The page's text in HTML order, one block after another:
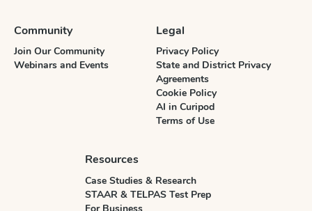
Community
Join Our Community
Webinars and Events
Legal
Privacy Policy
State and District Privacy
Agreements
Cookie Policy
AI in Curipod
Terms of Use
Resources
Case Studies & Research
STAAR & TELPAS Test Prep
For Business